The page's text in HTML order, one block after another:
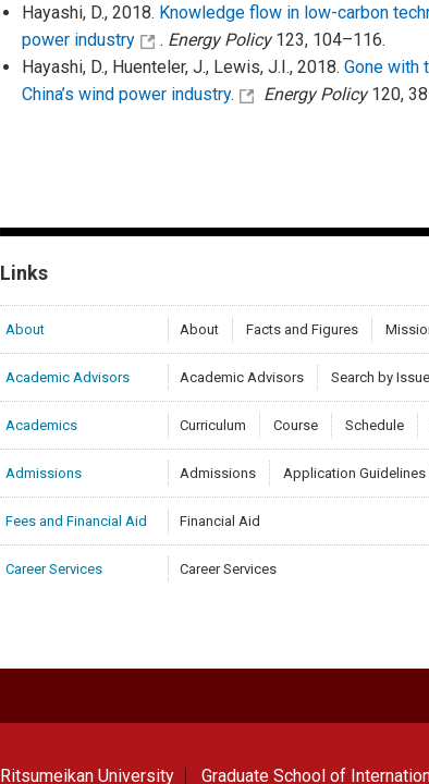
Hayashi, D., 2018. Knowledge flow in low-carbon
power industry
. Energy Policy123, 104–116.
Hayashi, D., Huenteler, J., Lewis, J.I., 2018. Gone with
China’s wind power industry.
Energy Policy120,
Links
About About Facts and Figures
Academic Advisors Academic Advisors Search by Issue
Academics Curriculum Course Schedule
Admissions Admissions Application
Fees and Financial Aid Financial Aid
Career Services Career Services
Ritsumeikan University Graduate School of